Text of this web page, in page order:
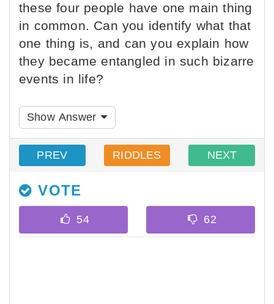
these four people have one main thing
in common. Can you identify what that
one thing is, and can you explain how
they became entangled in such bizarre
events in life?
Show Answer
PREV RIDDLES NEXT
VOTE